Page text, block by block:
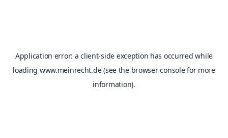
Application error: aclient-side exception has occurred while
loading www.meinrecht.de(see the browser consolefor more
information).